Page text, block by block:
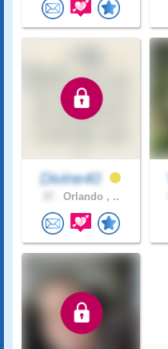
Divine40
Orlando , ..